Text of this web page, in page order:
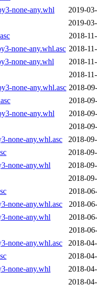
none-any.whl
2019-
2019-
2018-
none-any.whl.asc 2018-
none-any.whl
2018-
2018-
none-any.whl.asc 2018-
2018-
none-any.whl
2018-
2018-
none-any.whl.asc
2018-
2018-
none-any.whl
2018-
2018-
2018-
none-any.whl.asc
2018-
none-any.whl
2018-
2018-
none-any.whl.asc
2018-
2018-
none-any.whl
2018-
2018-